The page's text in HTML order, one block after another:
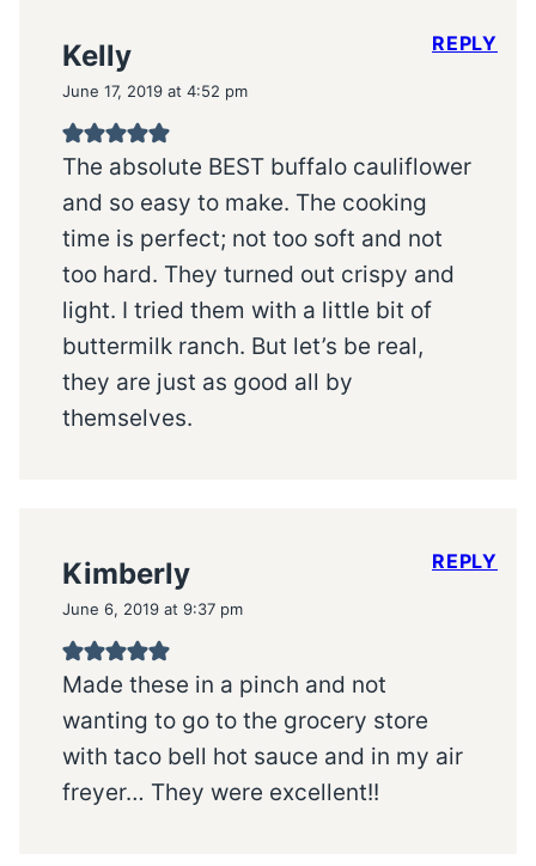
Kelly
June 17, 2019 at 4:52 pm
The absolute BEST buffalo cauliflower
and so easy to make. The cooking
time is perfect; not too soft and not
too hard. They turned out crispy and
light. I tried them with a little bit of
buttermilk ranch. But let’s be real,
they are just as good all by
themselves.
REPLY
Kimberly
June 6, 2019 at 9:37 pm
Made these in a pinch and not
wanting to go to the grocery store
with taco bell hot sauce and in my air
freyer… They were excellent!!
REPLY